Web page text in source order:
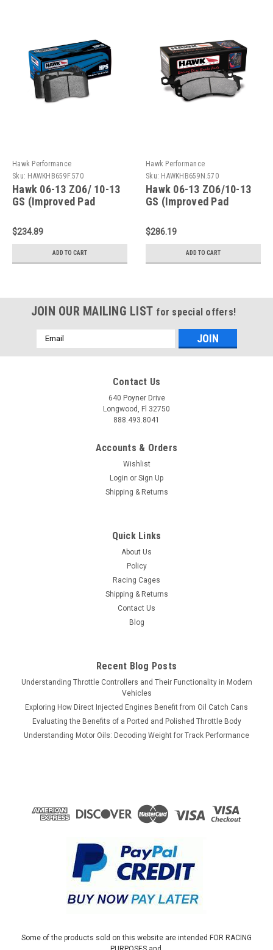
Hawk Performance
Sku: HAWKHB659F.570
Hawk 06-13 ZO6/ 10-13
GS (Improved Pad
Pads - HB659F.570
$234.89
ADD TO CART
Hawk Performance
Sku: HAWKHB659N.570
Hawk 06-13 ZO6/10-13
GS (Improved Pad
Pads - HB659N.570
$286.19
ADD TO CART
JOIN OUR MAILING LIST for special offers!
Email
Address
Contact Us
640 Poyner Drive
Longwood, Fl 32750
888.493.8041
Accounts & Orders
Wishlist
Login or Sign Up
Shipping & Returns
Quick Links
About Us
Policy
Racing Cages
Shipping & Returns
Contact Us
Blog
Recent Blog Posts
Understanding Throttle Controllers and Their Functionality in Modern
Vehicles
Exploring How Direct Injected Engines Benefit from Oil Catch Cans
Evaluating the Benefits of a Ported and Polished Throttle Body
Understanding Motor Oils: Decoding Weight for Track Performance
Some of the products sold on this website are intended FOR RACING